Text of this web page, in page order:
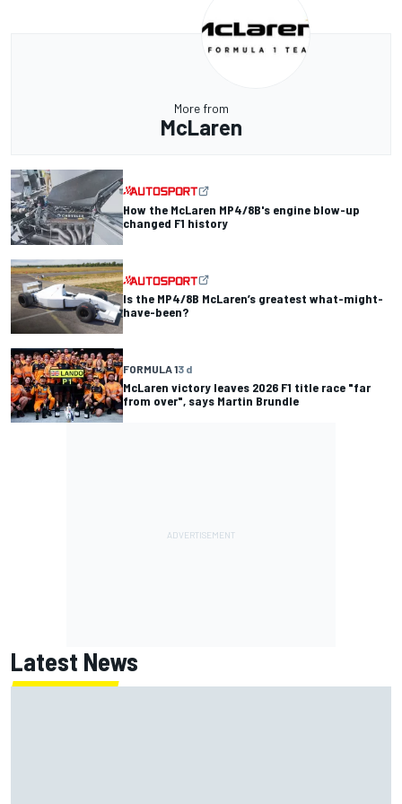
More from
McLaren
How the McLaren MP4/8B's engine blow-up
changed F1 history
Is the MP4/8B McLaren’s greatest what-might-
have-been?
FORMULA 13 d
McLaren victory leaves 2026 F1 title race "far
from over", says Martin Brundle
Latest News